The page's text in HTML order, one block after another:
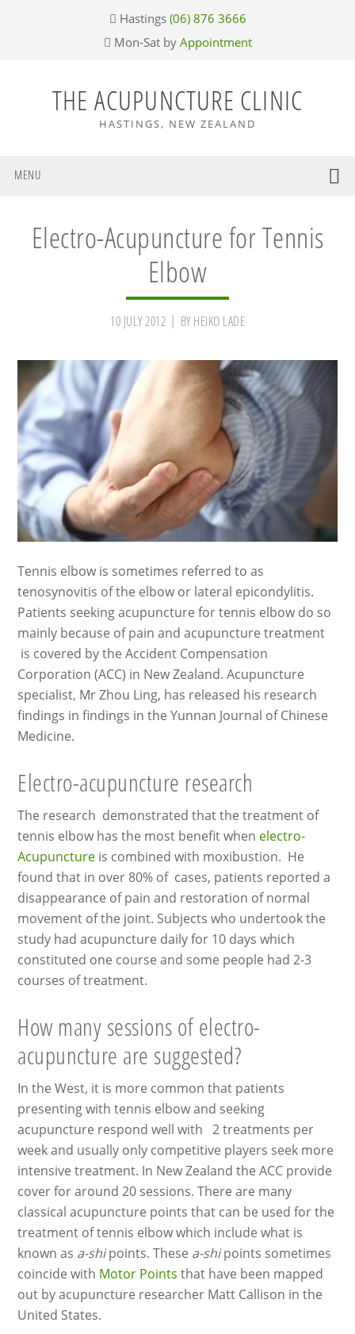
Hastings (06) 876 3666
Mon-Sat by Appointment
THE ACUPUNCTURE CLINIC
HASTINGS, NEW ZEALAND
MENU
Electro-Acupuncture for Tennis
Elbow
10 JULY 2012 BY HEIKO LADE
Tennis elbow is sometimes referred to as
tenosynovitis of the elbow or lateral epicondylitis.
Patients seeking acupuncture for tennis elbow do so
mainly because of pain and acupuncture treatment
is covered by the Accident Compensation
Corporation (ACC) in New Zealand. Acupuncture
specialist, Mr Zhou Ling, has released his research
findings in findings in the Yunnan Journal of Chinese
Medicine.
Electro-acupuncture research
The research demonstrated that the treatment of
tennis elbow has the most benefit when electro-
Acupuncture is combined with moxibustion. He
found that in over 80% of cases, patients reported a
disappearance of pain and restoration of normal
movement of the joint. Subjects who undertook the
study had acupuncture daily for 10 days which
constituted one course and some people had 2-3
courses of treatment.
How many sessions of electro-
acupuncture are suggested?
In the West, it is more common that patients
presenting with tennis elbow and seeking
acupuncture respond well with 2 treatments per
week and usually only competitive players seek more
intensive treatment. In New Zealand the ACC provide
cover for around 20 sessions. There are many
classical acupuncture points that can be used for the
treatment of tennis elbow which include what is
known as a-shipoints. These a-shipoints sometimes
coincide with Motor Points that have been mapped
out by acupuncture researcher Matt Callison in the
United States.